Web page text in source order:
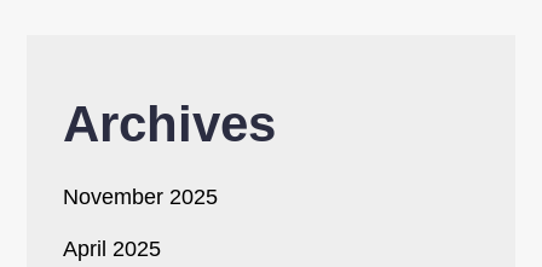
Archives
November 2025
April 2025